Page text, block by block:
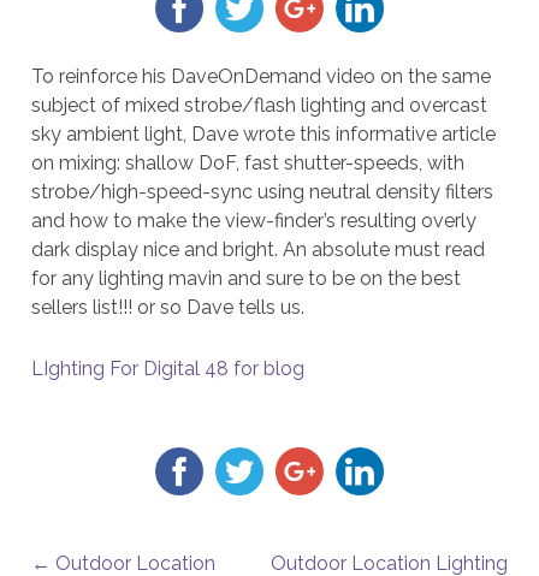
To reinforce his DaveOnDemand video on the same
subject of mixed strobe/flash lighting and overcast
sky ambient light, Dave wrote this informative article
on mixing: shallow DoF, fast shutter-speeds, with
strobe/high-speed-sync using neutral density filters
and how to make the view-finder’s resulting overly
dark display nice and bright. An absolute must read
for any lighting mavin and sure to be on the best
sellers list!!! or so Dave tells us.
LIghting For Digital 48 for blog
POST NAVIGATION
← Outdoor Location
Outdoor Location Lighting